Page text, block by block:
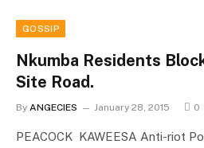
GOSSIP
Nkumba Residents
Site Road.
By ANGECIES January 28, 2015 0
PEACOCK KAWEESA Anti-riot